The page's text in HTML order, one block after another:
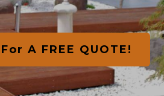
A FREE QUOTE!